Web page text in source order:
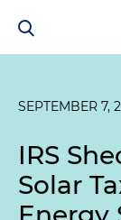
SEPTEMBER 7,
IRS
Solar